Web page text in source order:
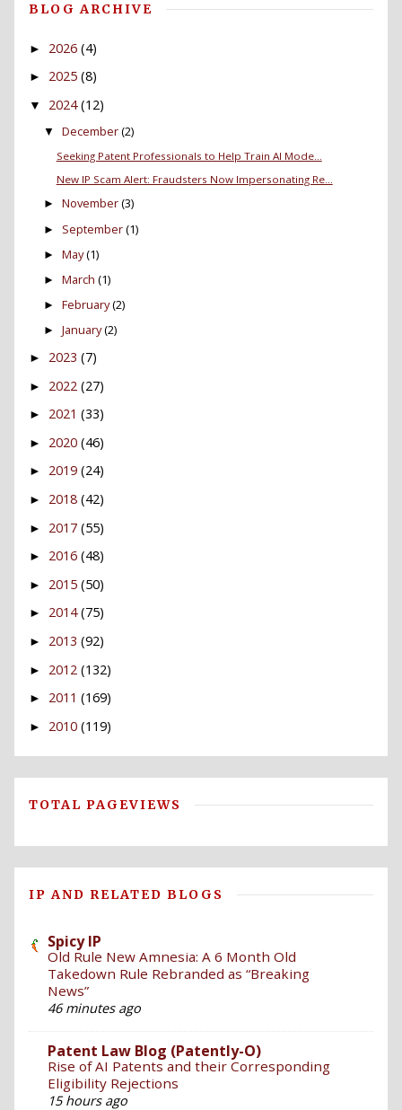
BLOG ARCHIVE
► 2026 (4)
► 2025 (8)
▼ 2024 (12)
▼ December(2)
Seeking Patent Professionals to Help Train AI Mode...
New IP Scam Alert: Fraudsters Now Impersonating Re...
► November(3)
► September(1)
► May(1)
► March (1)
► February(2)
► January(2)
► 2023 (7)
► 2022 (27)
► 2021 (33)
► 2020 (46)
► 2019 (24)
► 2018 (42)
► 2017 (55)
► 2016 (48)
► 2015 (50)
► 2014 (75)
► 2013 (92)
► 2012 (132)
► 2011 (169)
► 2010 (119)
TOTAL PAGEVIEWS
IP AND RELATED BLOGS
Spicy IP
Old Rule New Amnesia: A 6 Month Old
Takedown Rule Rebranded as “Breaking
News”
46 minutes ago
Patent Law Blog (Patently-O)
Rise of AI Patents and their Corresponding
Eligibility Rejections
15 hours ago